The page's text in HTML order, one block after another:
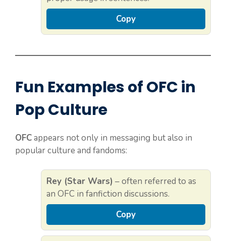
Copy
Fun Examples of OFC in
Pop Culture
OFCappears not only in messaging but also in
popular culture and fandoms:
Rey (Star Wars) – often referred to as
an OFC in fanfiction discussions.
Copy